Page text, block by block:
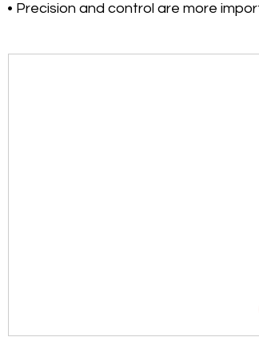
• Precision and control are more